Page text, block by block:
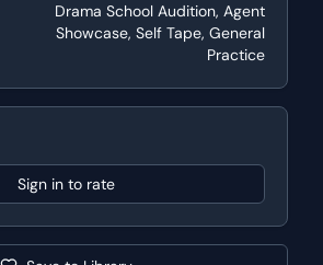
Drama School Audition, Agent
Showcase, Self Tape, General
Practice
Sign in to rate